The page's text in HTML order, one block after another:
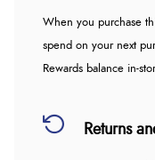
When you purchase
spend on your next
Rewards balance in-
Returns